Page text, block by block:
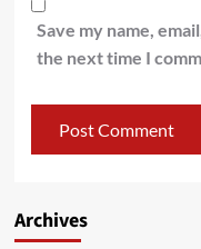
Save my name,
the next time I
Archives